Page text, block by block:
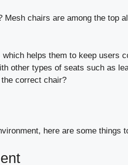
chairs are among the top
helps them to keep users
other types of seats such as
correct chair?
here are some things